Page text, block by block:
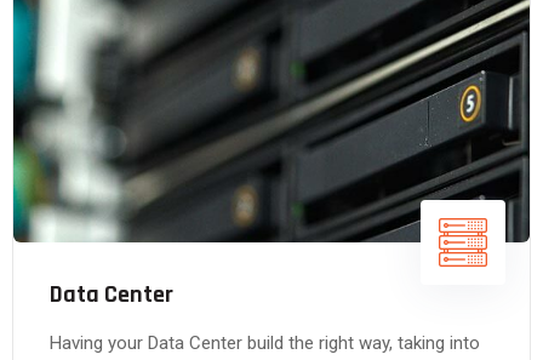
Data Center
Having your Data Center build the right way, taking into